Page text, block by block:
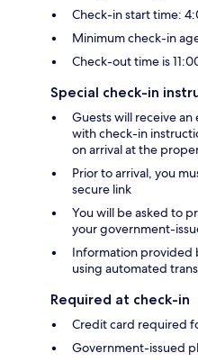
Check-in start time:
Minimum check-in
Check-out time is
Special check-in
Guests will receive
with check-in
on arrival at the
Prior to arrival, you
secure link
You will be asked to
your government-
Information provided
using automated
Required at check-in
Credit card required
Government-issued